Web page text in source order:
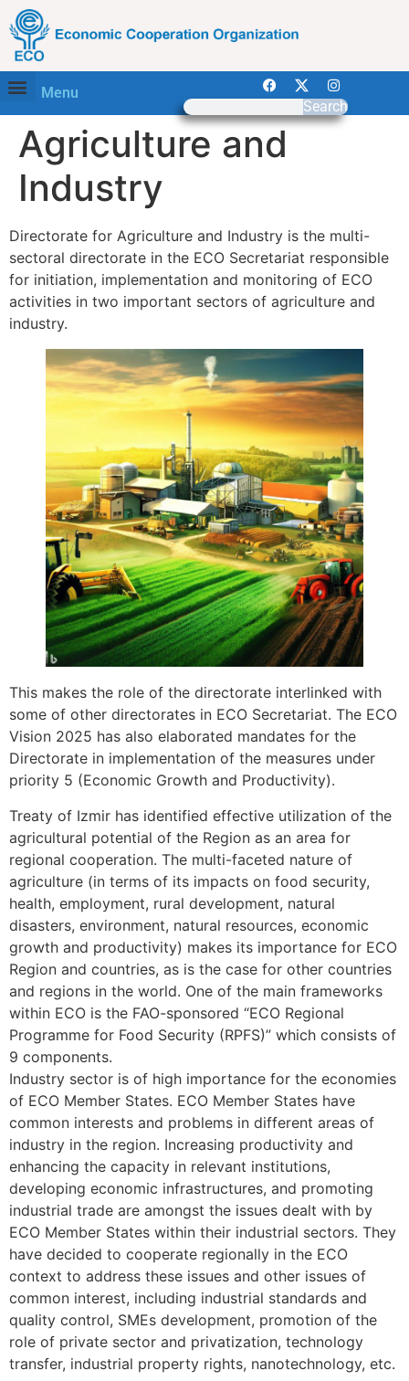
Menu
Search
Agriculture and
Industry
Directorate for Agriculture and Industry is the multi-
sectoral directorate in the ECO Secretariat responsible
for initiation, implementation and monitoring of ECO
activities in two important sectors of agriculture and
industry.
This makes the role of the directorate interlinked with
some of other directorates in ECO Secretariat. The ECO
Vision 2025 has also elaborated mandates for the
Directorate in implementation of the measures under
priority 5 (Economic Growth and Productivity).
Treaty of Izmir has identified effective utilization of the
agricultural potential of the Region as an area for
regional cooperation. The multi-faceted nature of
agriculture (in terms of its impacts on food security,
health, employment, rural development, natural
disasters, environment, natural resources, economic
growth and productivity) makes its importance for ECO
Region and countries, as is the case for other countries
and regions in the world. One of the main frameworks
within ECO is the FAO-sponsored “ECO Regional
Programme for Food Security (RPFS)” which consists of
9 components.
Industry sector is of high importance for the economies
of ECO Member States. ECO Member States have
common interests and problems in different areas of
industry in the region. Increasing productivity and
enhancing the capacity in relevant institutions,
developing economic infrastructures, and promoting
industrial trade are amongst the issues dealt with by
ECO Member States within their industrial sectors. They
have decided to cooperate regionally in the ECO
context to address these issues and other issues of
common interest, including industrial standards and
quality control, SMEs development, promotion of the
role of private sector and privatization, technology
transfer, industrial property rights, nanotechnology, etc.